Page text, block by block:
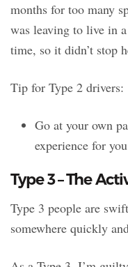
months for too many
was leaving to live in
time, so it didn’t stop
Tip for Type 2 drivers:
Go at your own
experience for
Type 3 – The
Type 3 people are
somewhere quickly